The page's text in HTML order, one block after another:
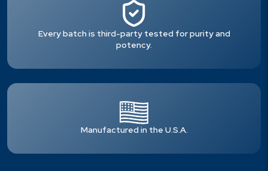
Every batch is third-party tested for purity and
potency.
Manufactured in the U.S.A.